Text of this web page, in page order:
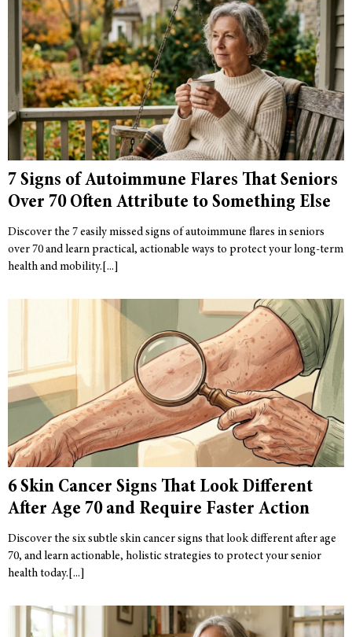
7 Signs of Autoimmune Flares That Seniors
Over 70 Often Attribute to Something Else
Discover the 7 easily missed signs of autoimmune flares in seniors
over 70 and learn practical, actionable ways to protect your long-term
health and mobility.
6 Skin Cancer Signs That Look Different
After Age 70 and Require Faster Action
Discover the six subtle skin cancer signs that look different after age
70, and learn actionable, holistic strategies to protect your senior
health today.